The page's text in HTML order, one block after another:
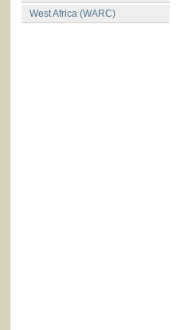
West Africa (WARC)